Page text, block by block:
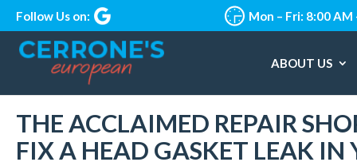
Follow Us on: Mon – Fri: 8:00 AM
ABOUT US
THE ACCLAIMED REPAIR
FIX A HEAD GASKET LEAK IN